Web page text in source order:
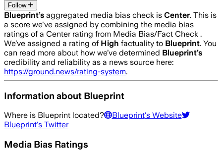
Follow
Blueprint’s aggregated media bias check is Center. This is
a score we've assigned by combining the media bias
ratings of a Center rating from Media Bias/Fact Check .
We’ve assigned a rating of High factuality to Blueprint. You
can read more about how we’ve determined Blueprint’s
credibility and reliability as a news source here:
https://ground.news/rating-system.
Information about Blueprint
Where is Blueprint located? Blueprint's Website
Blueprint's Twitter
Media Bias Ratings